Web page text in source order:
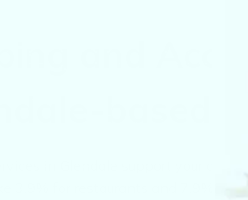
based
in Glendale support your
3.9% for restaurants and 7.9% for